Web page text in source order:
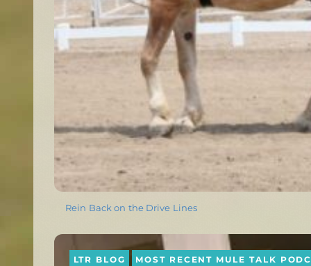
Rein Back on the Drive Lines
LTR BLOG MOST RECENT MULE TALK